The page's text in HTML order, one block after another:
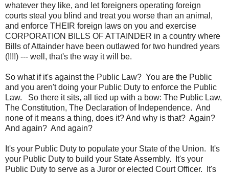
whatever they like, and let foreigners operating foreign
courts steal you blind and treat you worse than an animal,
and enforce THEIR foreign laws on you and exercise
CORPORATION BILLS OF ATTAINDER in a country where
Bills of Attainder have been outlawed for two hundred years
(!!!!) --- well, that's the way it will be.
So what if it's against the Public Law? You are the Public
and you aren't doing your Public Duty to enforce the Public
Law. So there it sits, all tied up with a bow: The Public Law,
The Constitution, The Declaration of Independence. And
none of it means a thing, does it? And why is that? Again?
And again? And again?
It's your Public Duty to populate your State of the Union. It's
your Public Duty to build your State Assembly. It's your
Public Duty to serve as a Juror or elected Court Officer. It's